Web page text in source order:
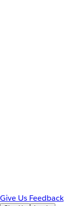
Give Us Feedback